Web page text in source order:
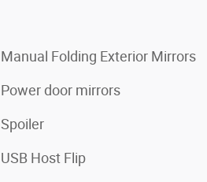
Manual Folding Exterior Mirrors
Power door mirrors
Spoiler
USB Host Flip